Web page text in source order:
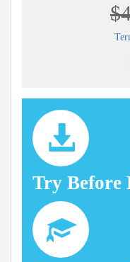
Try Before